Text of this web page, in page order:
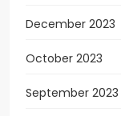
December 2023
October 2023
September 2023